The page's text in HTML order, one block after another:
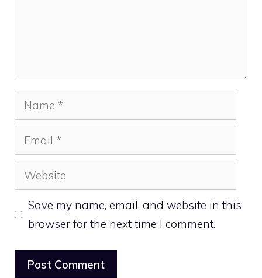
Name
Email
Website
Save my name, email, and website in this
browser for the next time I comment.